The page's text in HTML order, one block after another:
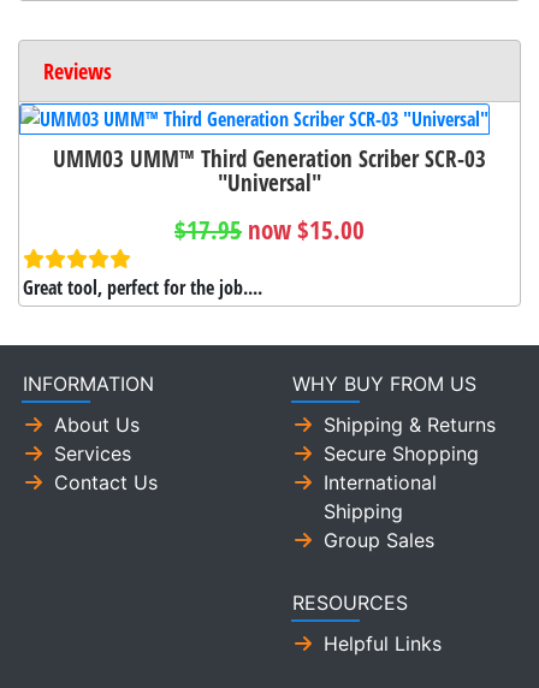
Reviews
UMM03 UMM™ Third Generation Scriber SCR-03
"Universal"
$17.95 now $15.00
Great tool, perfect for the job....
INFORMATION
About Us
Services
Contact Us
WHY BUY FROM US
Shipping & Returns
Secure Shopping
International
Shipping
Group Sales
RESOURCES
Helpful Links